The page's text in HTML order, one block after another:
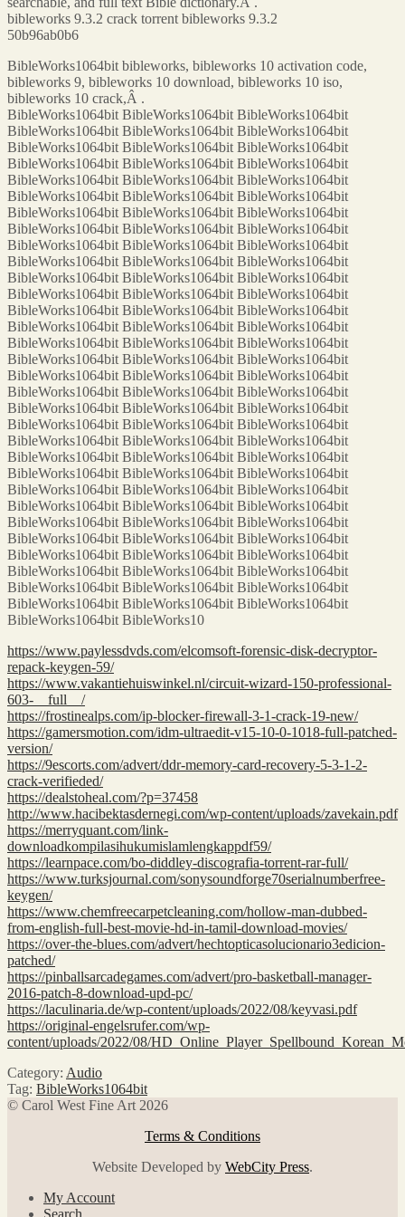
bibleworks 9.3.2 crack torrent bibleworks 9.3.2
50b96ab0b6
BibleWorks1064bit bibleworks, bibleworks 10 activation code,
bibleworks 9, bibleworks 10 download, bibleworks 10 iso,
bibleworks 10 crack,Â .
BibleWorks1064bit BibleWorks1064bit BibleWorks1064bit
BibleWorks1064bit BibleWorks1064bit BibleWorks1064bit
BibleWorks1064bit BibleWorks1064bit BibleWorks1064bit
BibleWorks1064bit BibleWorks1064bit BibleWorks1064bit
BibleWorks1064bit BibleWorks1064bit BibleWorks1064bit
BibleWorks1064bit BibleWorks1064bit BibleWorks1064bit
BibleWorks1064bit BibleWorks1064bit BibleWorks1064bit
BibleWorks1064bit BibleWorks1064bit BibleWorks1064bit
BibleWorks1064bit BibleWorks1064bit BibleWorks1064bit
BibleWorks1064bit BibleWorks1064bit BibleWorks1064bit
BibleWorks1064bit BibleWorks1064bit BibleWorks1064bit
BibleWorks1064bit BibleWorks1064bit BibleWorks1064bit
BibleWorks1064bit BibleWorks1064bit BibleWorks1064bit
BibleWorks1064bit BibleWorks1064bit BibleWorks1064bit
BibleWorks1064bit BibleWorks1064bit BibleWorks1064bit
BibleWorks1064bit BibleWorks1064bit BibleWorks1064bit
BibleWorks1064bit BibleWorks1064bit BibleWorks1064bit
BibleWorks1064bit BibleWorks1064bit BibleWorks1064bit
BibleWorks1064bit BibleWorks1064bit BibleWorks1064bit
BibleWorks1064bit BibleWorks1064bit BibleWorks1064bit
BibleWorks1064bit BibleWorks1064bit BibleWorks1064bit
BibleWorks1064bit BibleWorks1064bit BibleWorks1064bit
BibleWorks1064bit BibleWorks1064bit BibleWorks1064bit
BibleWorks1064bit BibleWorks1064bit BibleWorks1064bit
BibleWorks1064bit BibleWorks1064bit BibleWorks1064bit
BibleWorks1064bit BibleWorks1064bit BibleWorks1064bit
BibleWorks1064bit BibleWorks1064bit BibleWorks1064bit
BibleWorks1064bit BibleWorks1064bit BibleWorks1064bit
BibleWorks1064bit BibleWorks1064bit BibleWorks1064bit
BibleWorks1064bit BibleWorks1064bit BibleWorks1064bit
BibleWorks1064bit BibleWorks1064bit BibleWorks1064bit
BibleWorks1064bit BibleWorks10
https://www.paylessdvds.com/elcomsoft-forensic-disk-decryptor-
repack-keygen-59/
https://www.vakantiehuiswinkel.nl/circuit-wizard-150-professional-
603-__full__/
https://frostinealps.com/ip-blocker-firewall-3-1-crack-19-new/
https://gamersmotion.com/idm-ultraedit-v15-10-0-1018-full-patched-
version/
https://9escorts.com/advert/ddr-memory-card-recovery-5-3-1-2-
crack-verifieded/
https://dealstoheal.com/?p=37458
http://www.hacibektasdernegi.com/wp-content/uploads/zavekain.pdf
https://merryquant.com/link-
downloadkompilasihukumislamlengkappdf59/
https://learnpace.com/bo-diddley-discografia-torrent-rar-full/
https://www.turksjournal.com/sonysoundforge70serialnumberfree-
keygen/
https://www.chemfreecarpetcleaning.com/hollow-man-dubbed-
from-english-full-best-movie-hd-in-tamil-download-movies/
https://over-the-blues.com/advert/hechtopticasolucionario3edicion-
patched/
https://pinballsarcadegames.com/advert/pro-basketball-manager-
2016-patch-8-download-upd-pc/
https://laculinaria.de/wp-content/uploads/2022/08/keyvasi.pdf
https://original-engelsrufer.com/wp-
content/uploads/2022/08/
Category: Audio
Tag: BibleWorks1064bit
© Carol West Fine Art 2026
Terms & Conditions
Website Developed by WebCity Press.
My Account
Search